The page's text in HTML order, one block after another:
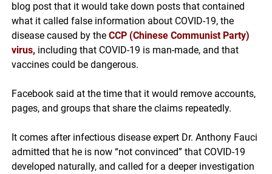
blog post that it would take down posts that contained
what it called false information about COVID-19, the
disease caused by the CCP (Chinese Communist Party)
virus, including that COVID-19 is man-made, and that
vaccines could be dangerous.
Facebook said at the time that it would remove accounts,
pages, and groups that share the claims repeatedly.
It comes after infectious disease expert Dr. Anthony Fauci
admitted that he is now “not convinced” that COVID-19
developed naturally, and called for a deeper investigation